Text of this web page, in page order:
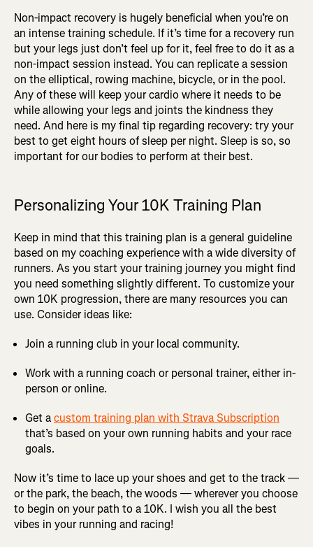
Non-impact recovery is hugely beneficial when you’re on
an intense training schedule. If it’s time for a recovery run
but your legs just don’t feel up for it, feel free to do it as a
non-impact session instead. You can replicate a session
on the elliptical, rowing machine, bicycle, or in the pool.
Any of these will keep your cardio where it needs to be
while allowing your legs and joints the kindness they
need. And here is my final tip regarding recovery: try your
best to get eight hours of sleep per night. Sleep is so, so
important for our bodies to perform at their best.
Personalizing Your 10K Training Plan
Keep in mind that this training plan is a general guideline
based on my coaching experience with a wide diversity of
runners. As you start your training journey you might find
you need something slightly different. To customize your
own 10K progression, there are many resources you can
use. Consider ideas like:
Join a running club in your local community.
Work with a running coach or personal trainer, either in-
person or online.
Get acustom training plan with Strava Subscription
that’s based on your own running habits and your race
goals.
Now it’s time to lace up your shoes and get to the track —
or the park, the beach, the woods — wherever you choose
to begin on your path to a 10K. I wish you all the best
vibes in your running and racing!